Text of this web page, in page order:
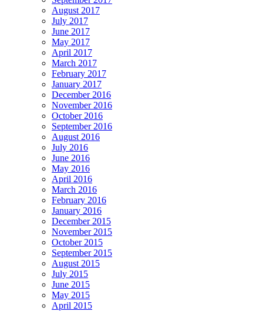
August 2017
July 2017
June 2017
May 2017
April 2017
March 2017
February 2017
January 2017
December 2016
November 2016
October 2016
September 2016
August 2016
July 2016
June 2016
May 2016
April 2016
March 2016
February 2016
January 2016
December 2015
November 2015
October 2015
September 2015
August 2015
July 2015
June 2015
May 2015
April 2015